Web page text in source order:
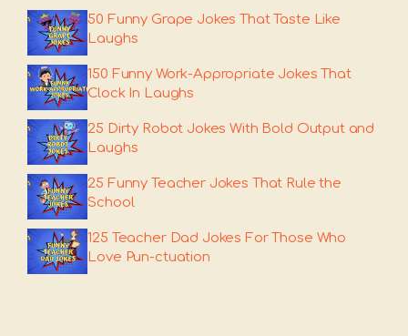
50 Funny Grape Jokes That Taste Like
Laughs
150 Funny Work-Appropriate Jokes That
Clock In Laughs
25 Dirty Robot Jokes With Bold Output and
Laughs
25 Funny Teacher Jokes That Rule the
School
125 Teacher Dad Jokes For Those Who
Love Pun-ctuation